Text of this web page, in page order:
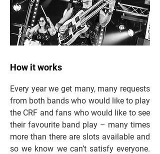
How it works
Every year we get many, many requests
from both bands who would like to play
the CRF and fans who would like to see
their favourite band play – many times
more than there are slots available and
so we know we can’t satisfy everyone.